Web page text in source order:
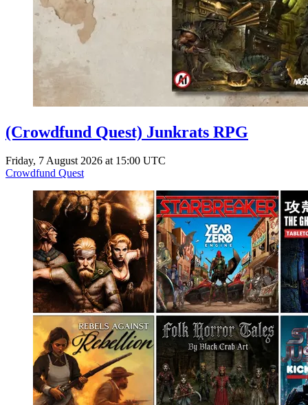
(Crowdfund Quest) Junkrats RPG
Friday, 7 August 2026 at 15:00 UTC
Crowdfund Quest